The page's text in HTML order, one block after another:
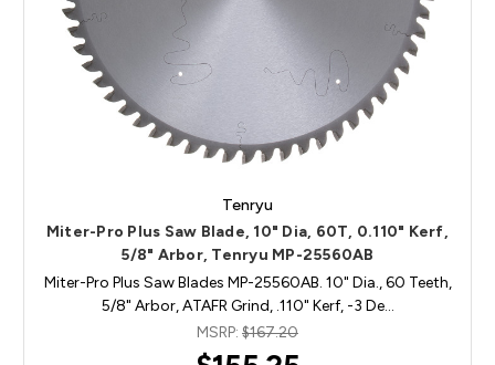
Tenryu
Miter-Pro Plus Saw Blade, 10" Dia, 60T, 0.110" Kerf,
5/8" Arbor, Tenryu MP-25560AB
Miter-Pro Plus Saw Blades MP-25560AB. 10" Dia., 60 Teeth,
5/8" Arbor, ATAFR Grind, .110" Kerf, -3 De…
MSRP: $167.20